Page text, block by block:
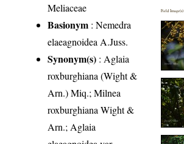
Meliaceae
Basionym : Nemedra
elaeagnoidea A.Juss.
Synonym(s) : Aglaia
roxburghiana (Wight &
Arn.) Miq.; Milnea
roxburghiana Wight &
Arn.; Aglaia
Field Image(s)